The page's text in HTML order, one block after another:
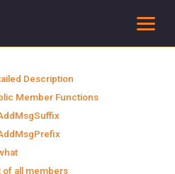
Description
Member Functions
of all members